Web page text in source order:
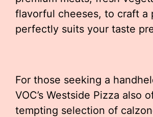
flavorful cheeses, to craft a
perfectly suits your taste
For those seeking a
VOC’s Westside Pizza also
tempting selection of